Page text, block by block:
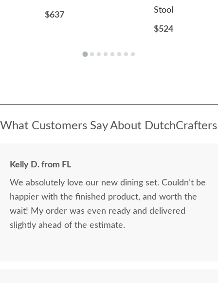
$637
Stool
$524
What Customers Say About DutchCrafters
Kelly D. from FL
We absolutely love our new dining set. Couldn’t be
happier with the finished product, and worth the
wait! My order was even ready and delivered
slightly ahead of the estimate.